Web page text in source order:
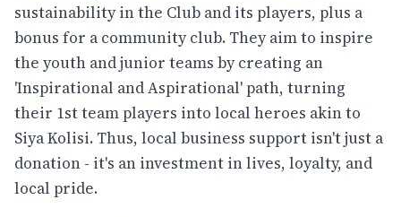
sustainability in the Club and its players, plus a
bonus for a community club. They aim to inspire
the youth and junior teams by creating an
'Inspirational and Aspirational' path, turning
their 1st team players into local heroes akin to
Siya Kolisi. Thus, local business support isn't just a
donation - it's an investment in lives, loyalty, and
local pride.